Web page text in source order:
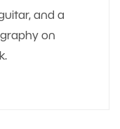
and a
on